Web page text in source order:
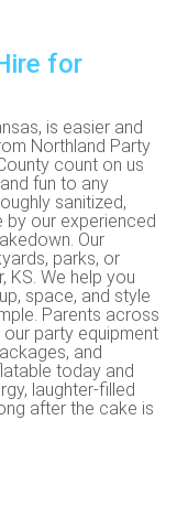
for
is easier and
Northland Party
count on us
fun to any
sanitized,
by our experienced
Our
parks, or
KS. We help you
space, and style
Parents across
party equipment
and
today and
laughter-filled
after the cake is